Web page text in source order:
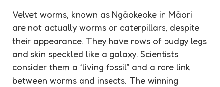
Velvet worms, known as Ngāokeoke in Māori,
are not actually worms or caterpillars, despite
their appearance. They have rows of pudgy legs
and skin speckled like a galaxy. Scientists
consider them a “living fossil” and a rare link
between worms and insects. The winning